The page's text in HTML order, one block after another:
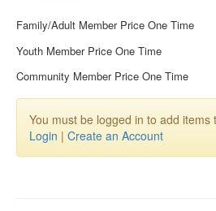
Family/Adult Member Price One Time
Youth Member Price One Time
Community Member Price One Time
You must be logged in to add items
Login | Create an Account